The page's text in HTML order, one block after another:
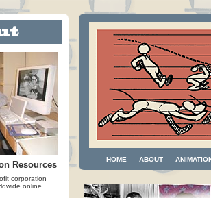
Resources
corporation
online
HOME ABOUT